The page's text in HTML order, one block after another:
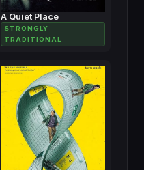
A Quiet Place
STRONGLY
TRADITIONAL